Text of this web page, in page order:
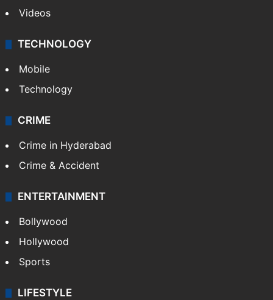
Videos
TECHNOLOGY
Mobile
Technology
CRIME
Crime in Hyderabad
Crime & Accident
ENTERTAINMENT
Bollywood
Hollywood
Sports
LIFESTYLE